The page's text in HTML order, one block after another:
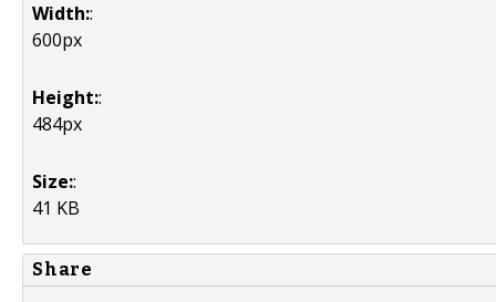
Width::
600px
Height::
484px
Size::
41 KB
Share